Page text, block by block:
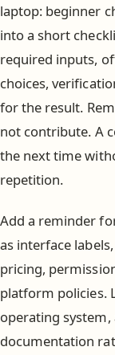
laptop: beginner
into a short
required inputs,
choices,
for the result.
not contribute. A
the next time
repetition.
Add a reminder
as interface
pricing,
platform policies.
operating
documentation